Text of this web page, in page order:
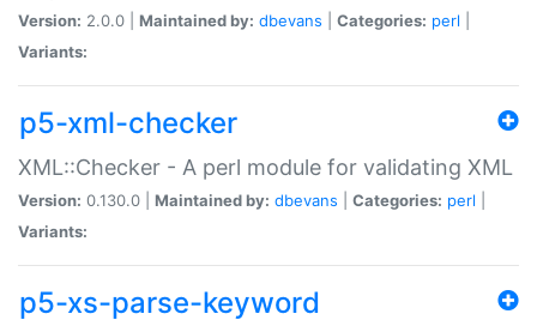
Version: 2.0.0 | Maintained by: dbevans Categories: perl
Variants:
p5-xml-checker
XML::Checker - A perl module for validating XML
Version: 0.130.0 | Maintained by: dbevans Categories: perl
Variants:
p5-xs-parse-keyword